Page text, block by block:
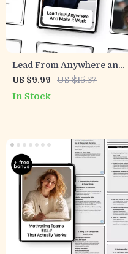
Lead From Anywhere and
Make It Work | Practical
Guide to Leadership in
US $9.99 US $15.37
In Stock